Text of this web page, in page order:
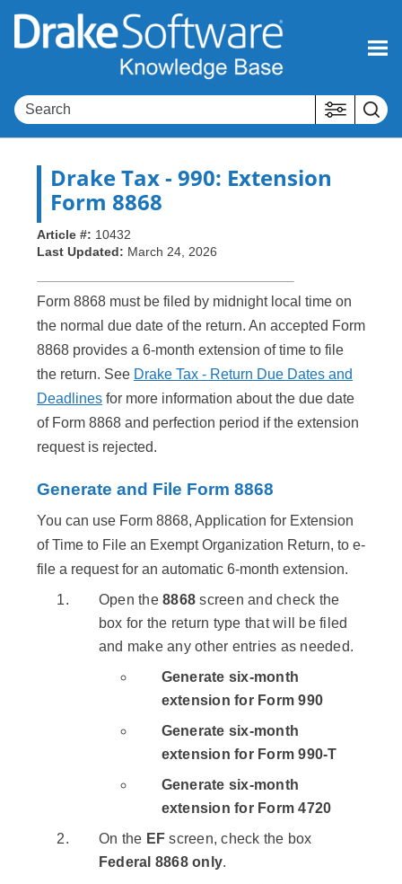
Skip To Main Content
Drake Tax- 990: Extension
Form 8868
Article #: 10432
Last Updated: March 24, 2026
Form 8868 must be filed by midnight local time on
the normal due date of the return. An accepted Form
8868 provides a 6-month extension of time to file
the return. See Drake Tax - Return Due Dates and
Deadlines for more information about the due date
of Form 8868 and perfection period if the extension
request is rejected.
Generate and File Form 8868
You can use Form 8868, Application for Extension
of Time to File an Exempt Organization Return, to e-
file a request for an automatic 6-month extension.
Open the8868 screen and check the
box for the return type that will be filed
and make any other entries as needed.
Generate six-month
extension for Form 990
Generate six-month
extension for Form 990-T
Generate six-month
extension for Form 4720
On the EF screen, check the box
Federal 8868 only.